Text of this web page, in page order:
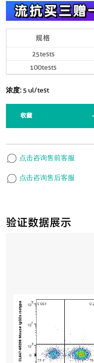
验证数据展示
规格
25tests
100tests
浓度: 5 ul/test
收藏
点击咨询售前客服
点击咨询售后客服